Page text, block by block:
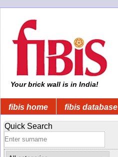
Your brick wall is in India!
fibis home fibis database
Quick Search